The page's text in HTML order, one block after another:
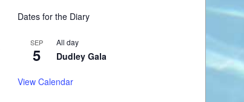
Dates for the Diary
SEP
5
All day
Dudley Gala
View Calendar